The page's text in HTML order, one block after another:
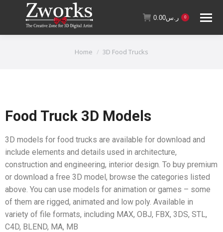
ر.س0.00 0
You are here:
Home 3D Food Trucks
Food Truck 3D Models
3D models for food trucks are available for download and
include elements and details used in architecture,
construction and engineering, interior design. To buy premium
or download a free 3D model, browse the categories listed
above. You can use models for animation or games – some
of them are rigged, animated and low poly. Available in
variety of file formats, including MAX, OBJ, FBX, 3DS, STL,
C4D, BLEND, MA, MB